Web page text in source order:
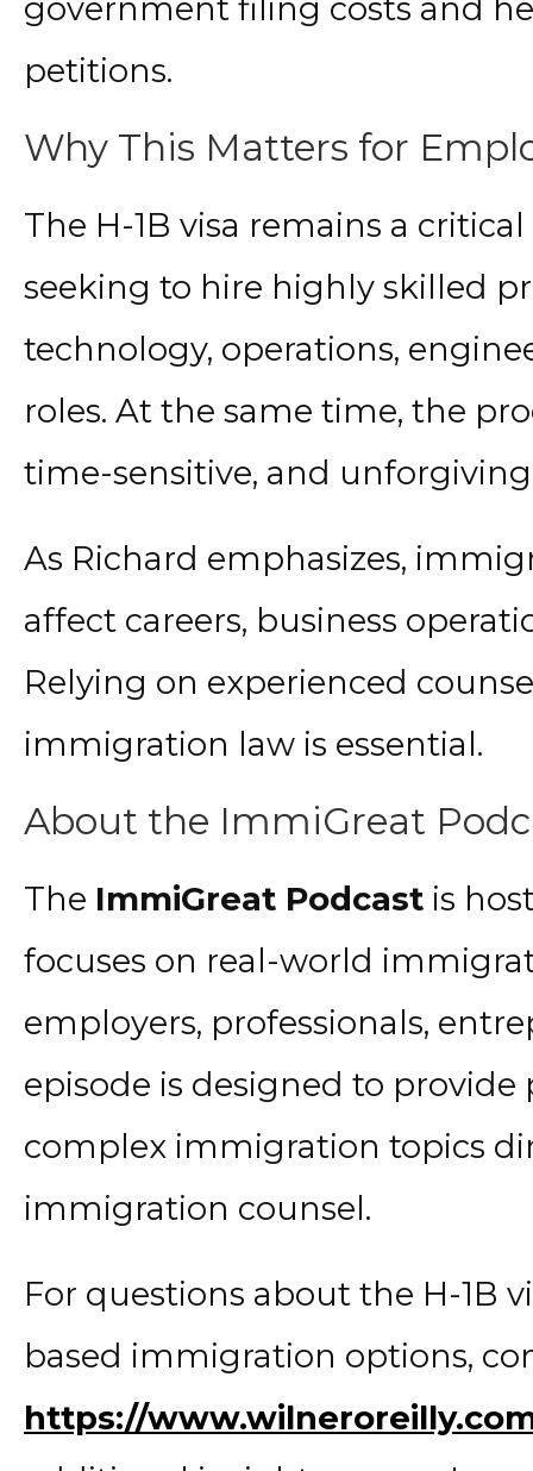
government filing costs and
petitions.
Why This Matters for
The H-1B visa remains a
seeking to hire highly skilled
technology, operations,
roles. At the same time, the
time-sensitive, and
As Richard emphasizes,
affect careers, business
Relying on experienced
immigration law is essential.
About the ImmiGreat
The ImmiGreat Podcast is
focuses on real-world
employers, professionals,
episode is designed to
complex immigration topics
immigration counsel.
For questions about the H-1B
based immigration options,
https://